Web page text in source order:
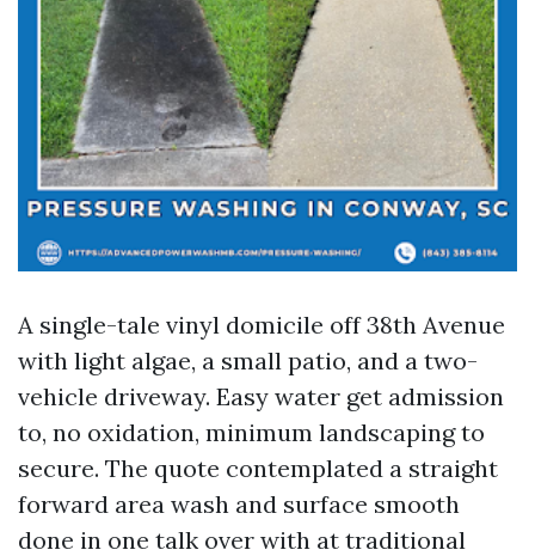
A single-tale vinyl domicile off 38th Avenue
with light algae, a small patio, and a two-
vehicle driveway. Easy water get admission
to, no oxidation, minimum landscaping to
secure. The quote contemplated a straight
forward area wash and surface smooth
done in one talk over with at traditional